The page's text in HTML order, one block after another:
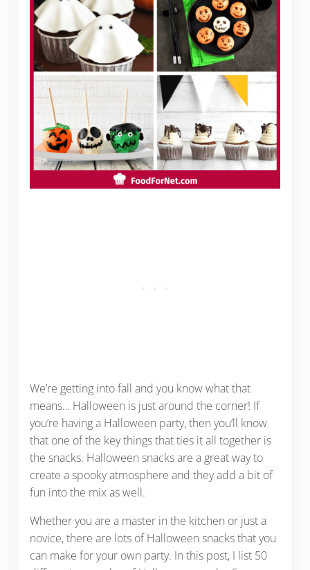
We’re getting into fall and you know what that
means… Halloween is just around the corner! If
you’re having a Halloween party, then you’ll know
that one of the key things that ties it all together is
the snacks. Halloween snacks are a great way to
create a spooky atmosphere and they add a bit of
fun into the mix as well.
Whether you are a master in the kitchen or just a
novice, there are lots of Halloween snacks that you
can make for your own party. In this post, I list 50